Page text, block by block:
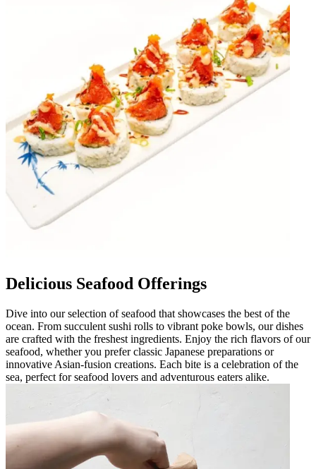
Delicious Seafood Offerings
Dive into our selection of seafood that showcases the best of the
ocean. From succulent sushi rolls to vibrant poke bowls, our dishes
are crafted with the freshest ingredients. Enjoy the rich flavors of our
seafood, whether you prefer classic Japanese preparations or
innovative Asian-fusion creations. Each bite is a celebration of the
sea, perfect for seafood lovers and adventurous eaters alike.